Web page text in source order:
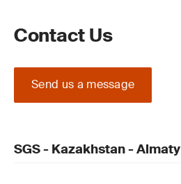
Contact Us
Send us a message
SGS - Kazakhstan - Almaty